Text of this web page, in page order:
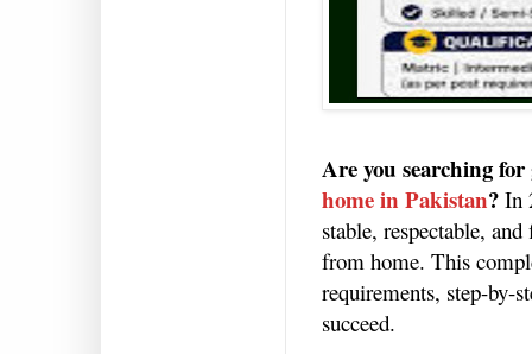
Are you searching
home in Pakistan? In
stable, respectable,
from home. This
requirements, step-by-
succeed.